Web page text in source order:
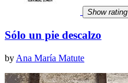
Show rating
Sólo un pie descalzo
by Ana María Matute